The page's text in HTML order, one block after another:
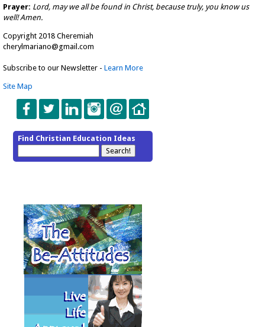
Prayer: Lord, may we all be found in Christ, because truly, you know us
well! Amen.
Copyright 2018 Cheremiah
cherylmariano@gmail.com
Subscribe to our Newsletter - Learn More
Site Map
Find Christian Education Ideas